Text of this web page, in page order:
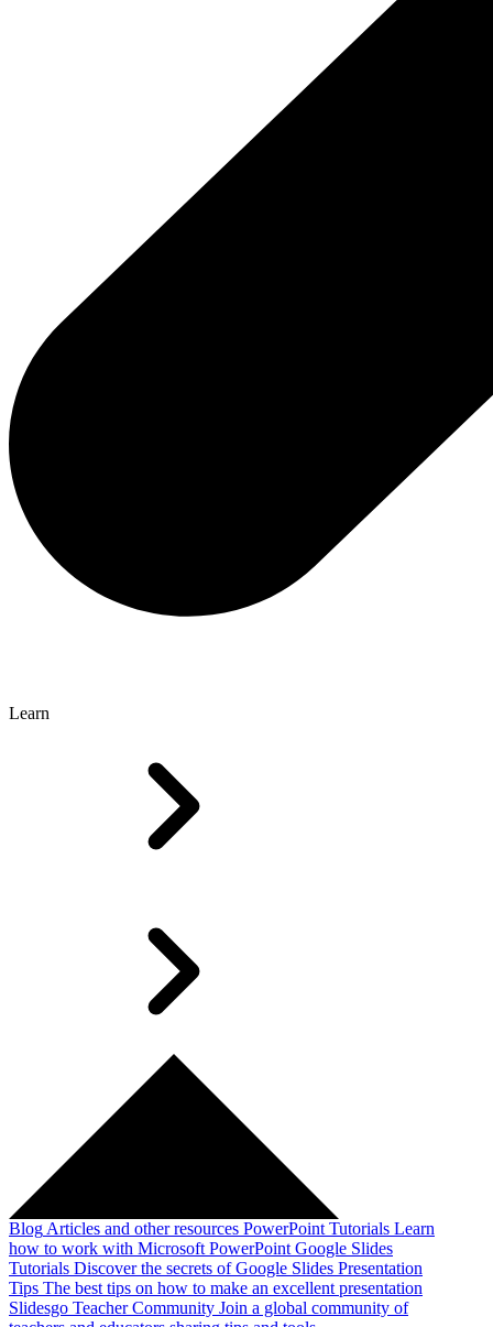
Learn
Blog Articles and other resources PowerPoint Tutorials Learn
how to work with Microsoft PowerPoint Google Slides
Tutorials Discover the secrets of Google Slides Presentation
Tips The best tips on how to make an excellent presentation
Slidesgo Teacher Community Join a global community of